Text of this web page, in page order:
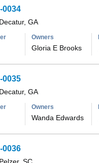
0034
Decatur, GA
Owners
Gloria E Brooks
0035
Decatur, GA
Owners
Wanda Edwards
0036